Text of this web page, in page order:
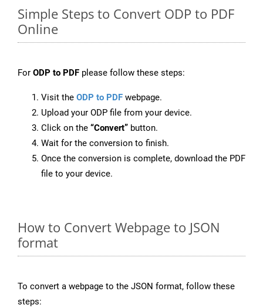
Simple Steps to Convert ODP to PDF
Online
For ODP to PDF please follow these steps:
Visit the ODP to PDF webpage.
Upload your ODP file from your device.
Click on the “Convert” button.
Wait for the conversion to finish.
Once the conversion is complete, download the PDF
file to your device.
How to Convert Webpage to JSON
format
To convert a webpage to the JSON format, follow these
steps: